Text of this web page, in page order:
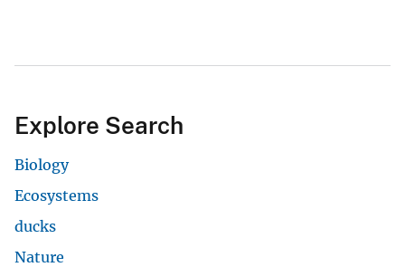
Explore Search
Biology
Ecosystems
ducks
Nature